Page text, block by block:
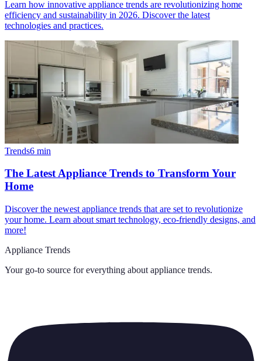
Learn how innovative appliance trends are revolutionizing home
efficiency and sustainability in 2026. Discover the latest
technologies and practices.
Trends6 min
The Latest Appliance Trends to Transform Your
Home
Discover the newest appliance trends that are set to revolutionize
your home. Learn about smart technology, eco-friendly designs, and
more!
Appliance Trends
Your go-to source for everything about appliance trends.